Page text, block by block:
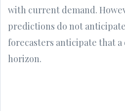
with current demand.
predictions do not
forecasters anticipate that a
horizon.